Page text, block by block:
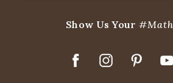
Show Us Your